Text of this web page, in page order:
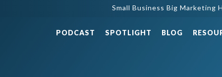
Small Business Big Marketing
PODCAST SPOTLIGHT BLOG